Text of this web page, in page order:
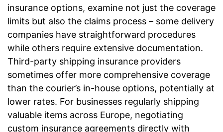
insurance options, examine not just the coverage
limits but also the claims process – some delivery
companies have straightforward procedures
while others require extensive documentation.
Third-party shipping insurance providers
sometimes offer more comprehensive coverage
than the courier’s in-house options, potentially at
lower rates. For businesses regularly shipping
valuable items across Europe, negotiating
custom insurance agreements directly with